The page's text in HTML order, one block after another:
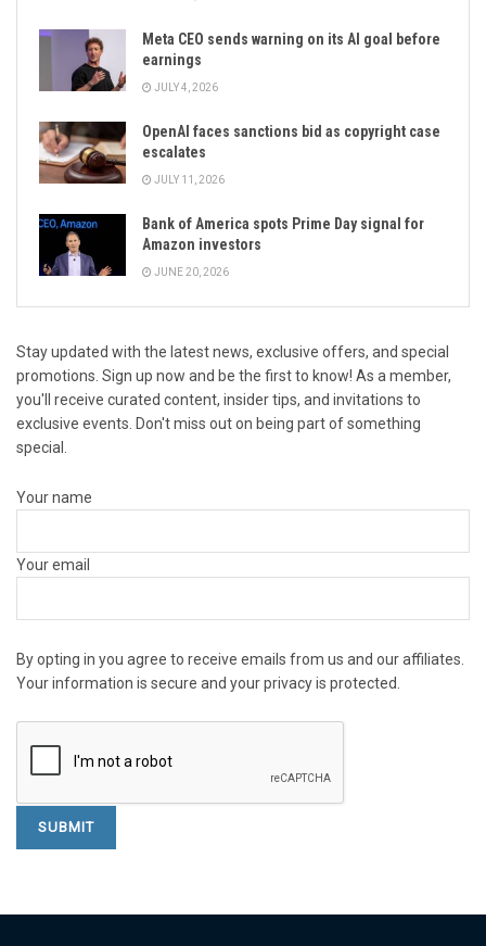
Meta CEO sends warning on its AI goal before
earnings
JULY 4, 2026
OpenAI faces sanctions bid as copyright case
escalates
JULY 11, 2026
Bank of America spots Prime Day signal for
Amazon investors
JUNE 20, 2026
Stay updated with the latest news, exclusive offers, and special
promotions. Sign up now and be the first to know! As a member,
you'll receive curated content, insider tips, and invitations to
exclusive events. Don't miss out on being part of something
special.
Your name
Your email
By opting in you agree to receive emails from us and our affiliates.
Your information is secure and your privacy is protected.